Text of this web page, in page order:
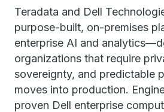
Teradata and Dell
purpose-built, on-premises
enterprise AI and
organizations that require
sovereignty, and predictable
moves into production.
proven Dell enterprise